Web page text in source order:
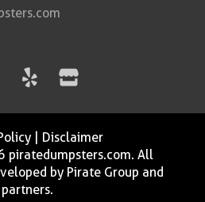
| Disclaimer
piratedumpsters.com. All
by Pirate Group and
partners.